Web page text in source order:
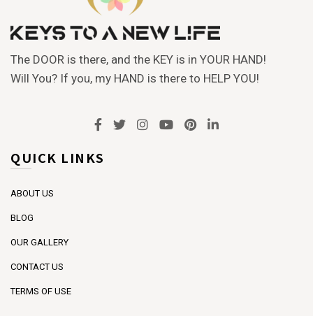
The DOOR is there, and the KEY is in YOUR HAND!
Will You? If you, my HAND is there to HELP YOU!
QUICK LINKS
ABOUT US
BLOG
OUR GALLERY
CONTACT US
TERMS OF USE